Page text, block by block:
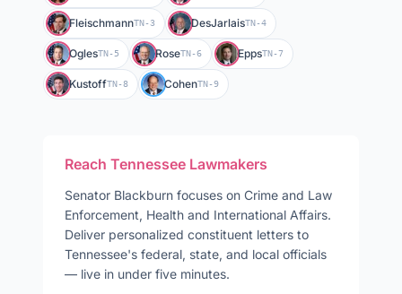
FleischmannTN-3 DesJarlaisTN-4
OglesTN-5 RoseTN-6 EppsTN-7
KustoffTN-8 CohenTN-9
Reach Tennessee Lawmakers
Senator Blackburn focuses on Crime and Law
Enforcement, Health and International Affairs.
Deliver personalized constituent letters to
Tennessee's federal, state, and local officials
— live in under five minutes.